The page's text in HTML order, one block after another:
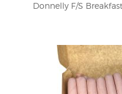
Donnelly F/S